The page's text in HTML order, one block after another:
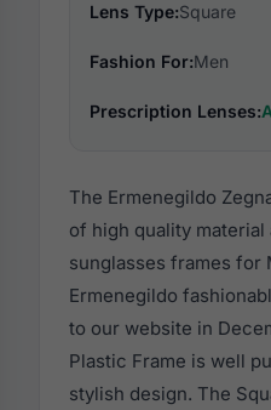
Lens Type:Square
Fashion For:Men
Prescription Lenses:
The Ermenegildo
of high quality
sunglasses frames for
Ermenegildo
to our website in
Plastic Frame is well
stylish design. The